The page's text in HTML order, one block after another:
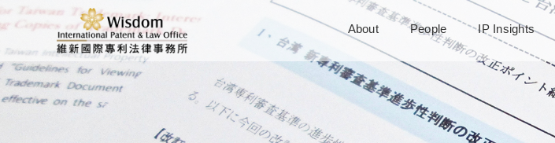
About People IP Insights